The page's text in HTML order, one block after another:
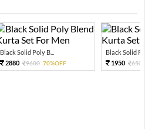
Black Solid Poly B...
2880
9600 70%OFF
Black Solid
1950
6500